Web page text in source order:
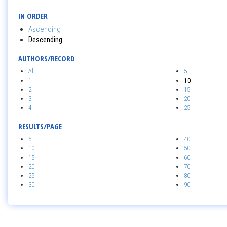
IN ORDER
Ascending
Descending
AUTHORS/RECORD
All
1
2
3
4
5
10
15
20
25
RESULTS/PAGE
5
10
15
20
25
30
40
50
60
70
80
90